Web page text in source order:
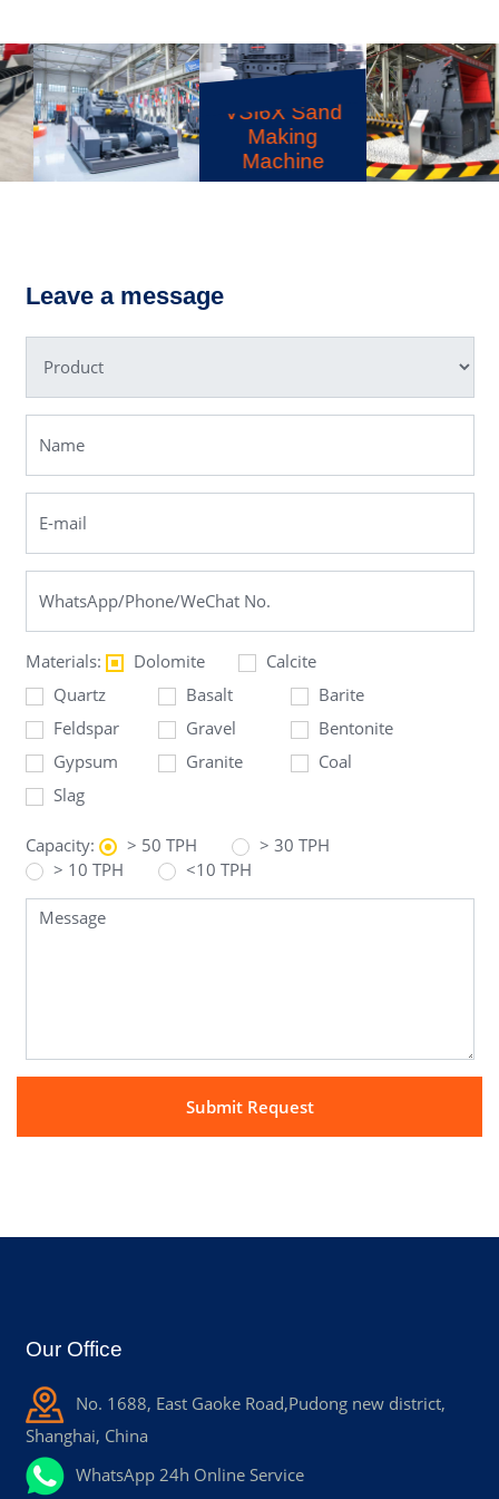
VSI6X Sand
Making
Machine
Leave a message
Materials: Dolomite
Calcite
Quartz
Basalt
Barite
Feldspar
Gravel
Bentonite
Gypsum
Granite
Coal
Slag
Capacity: > 50 TPH
> 30 TPH
> 10 TPH
<10 TPH
Our Office
No. 1688, East Gaoke Road,Pudong new district,
Shanghai, China
WhatsApp 24h Online Service